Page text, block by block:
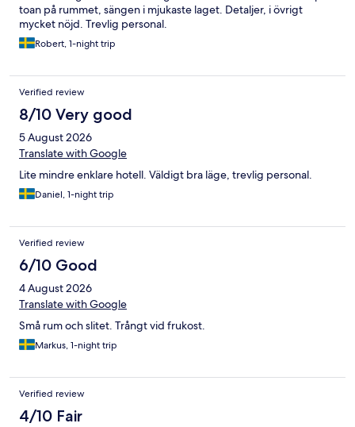
toan på rummet, sängen i mjukaste laget. Detaljer, i övrigt
mycket nöjd. Trevlig personal.
Robert, 1-night trip
Verified review
8/10 Very good
5 August 2026
Translate with Google
Lite mindre enklare hotell. Väldigt bra läge, trevlig personal.
Daniel, 1-night trip
Verified review
6/10 Good
4 August 2026
Translate with Google
Små rum och slitet. Trångt vid frukost.
Markus, 1-night trip
Verified review
4/10 Fair